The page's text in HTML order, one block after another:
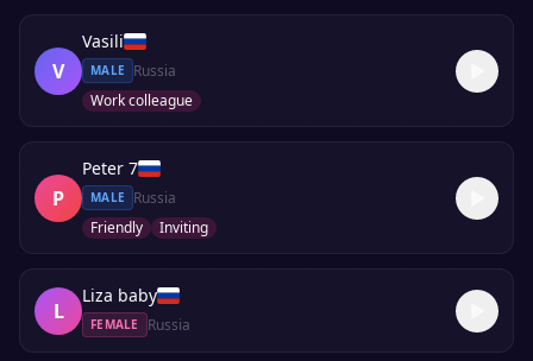
V
Vasili
MALE
Russia
Work colleague
P
Peter 7
MALE
Russia
Friendly
Inviting
L
Liza baby
FEMALE Russia